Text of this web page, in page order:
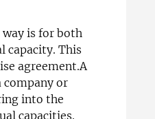
way is for both
capacity. This
agreement.A
company or
into the
capacities.
Yes
Territories Available
UK, Overseas
Request Free Information